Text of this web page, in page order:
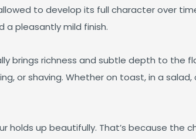
to develop its full character over
a pleasantly mild finish.
brings richness and subtle depth to the
or shaving. Whether on toast, in a salad,
holds up beautifully. That’s because the